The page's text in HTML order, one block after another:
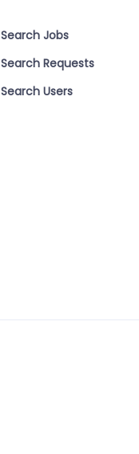
Search Jobs
Search Requests
Search Users